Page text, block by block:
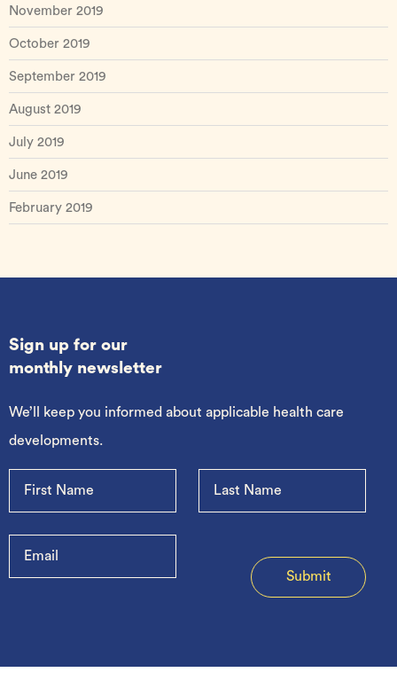
November 2019
October 2019
September 2019
August 2019
July 2019
June 2019
February 2019
Sign up for our
monthly newsletter
We’ll keep you informed about applicable health care
developments.